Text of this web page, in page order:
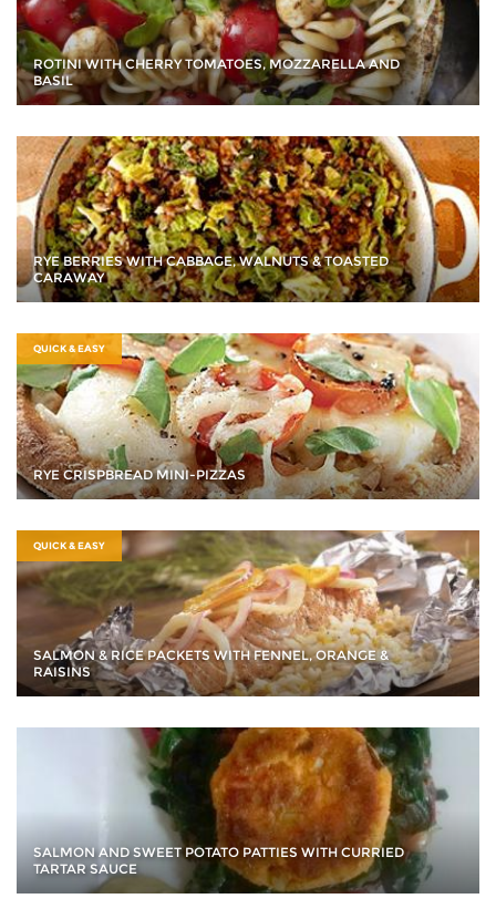
ROTINI WITH CHERRY TOMATOES, MOZZARELLA AND
BASIL
RYE BERRIES WITH CABBAGE, WALNUTS & TOASTED
CARAWAY
QUICK & EASY
RYE CRISPBREAD MINI-PIZZAS
QUICK & EASY
SALMON & RICE PACKETS WITH FENNEL, ORANGE &
RAISINS
SALMON AND SWEET POTATO PATTIES WITH CURRIED
TARTAR SAUCE